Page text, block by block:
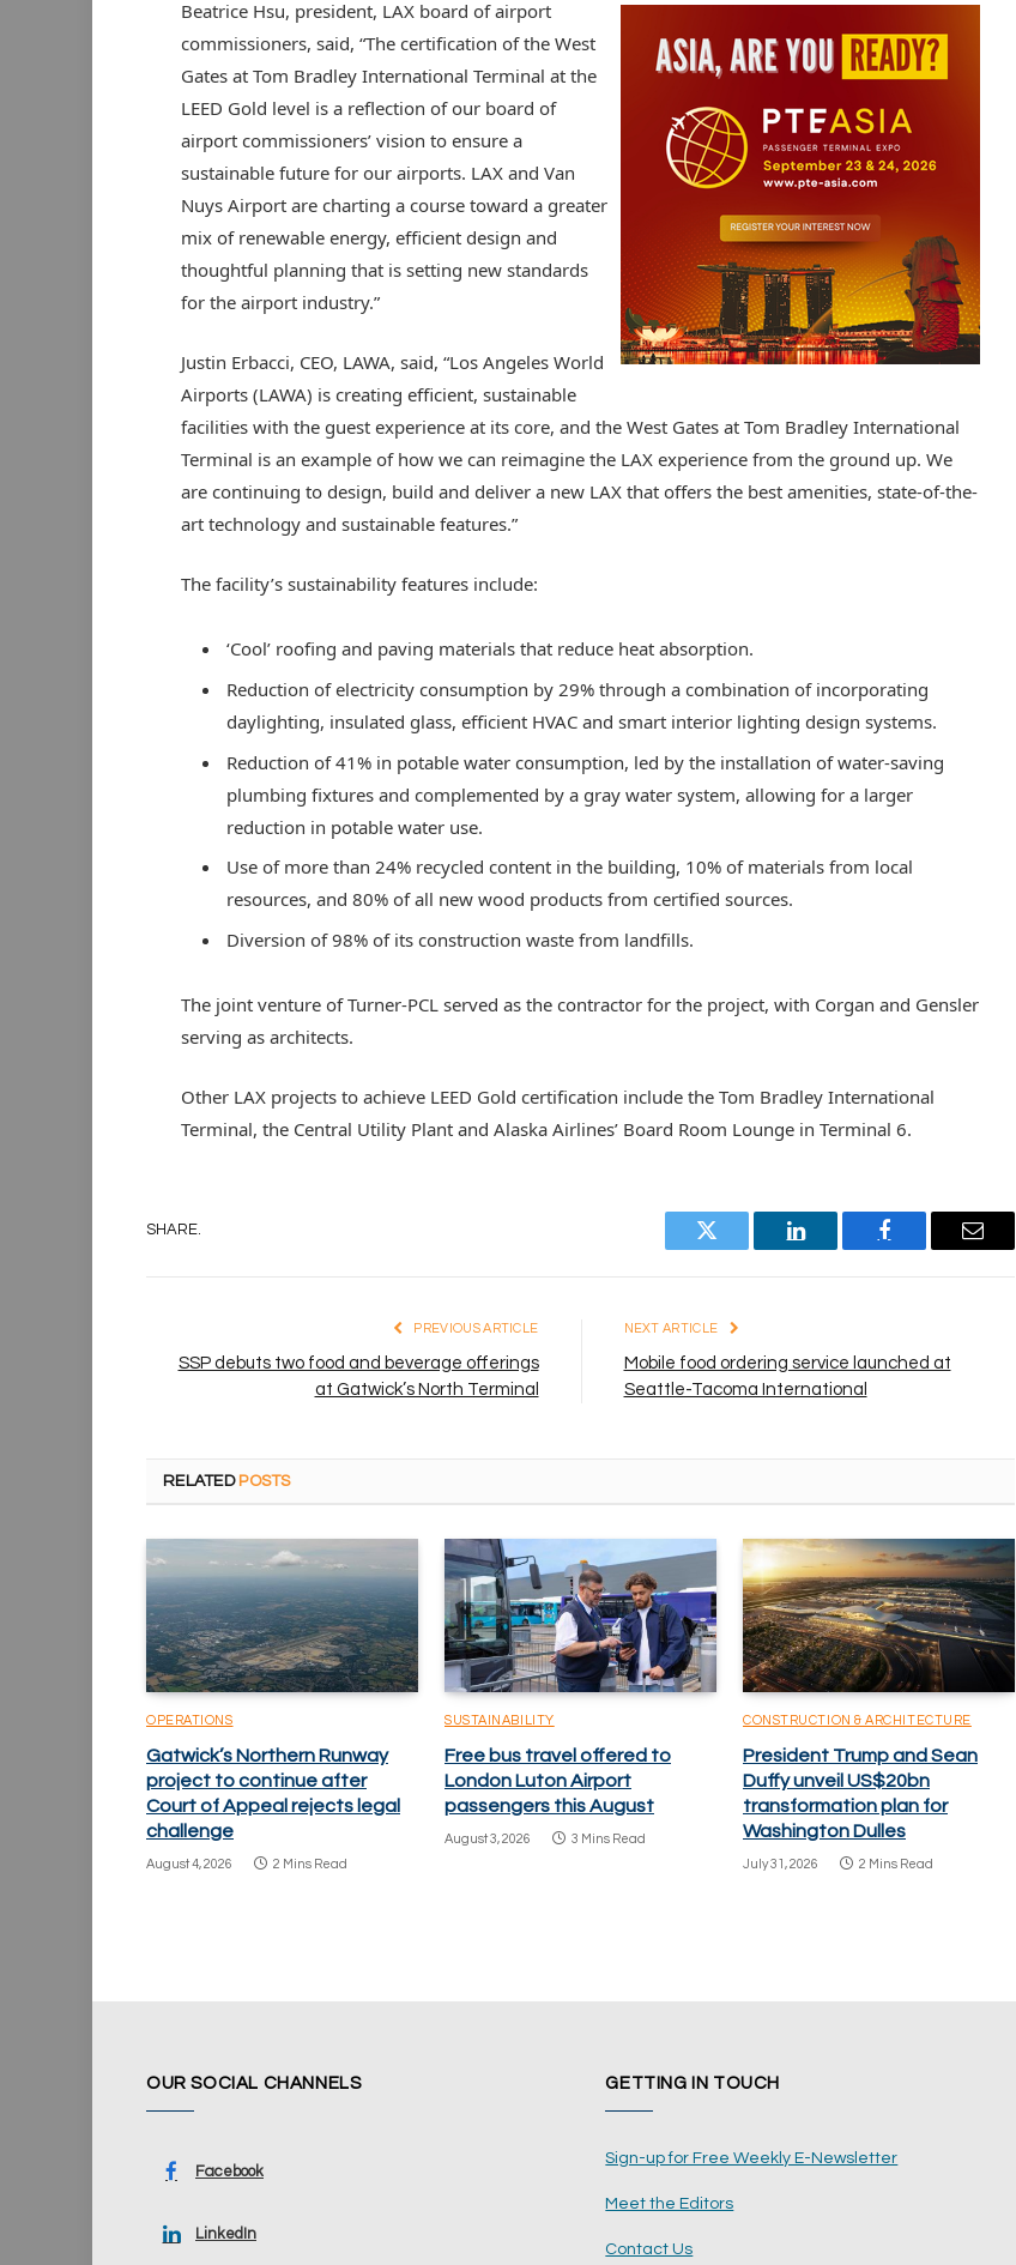
Beatrice Hsu, president, LAX board of airport
commissioners, said, “The certification of the West
Gates at Tom Bradley International Terminal at the
LEED Gold level is a reflection of our board of
airport commissioners’ vision to ensure a
sustainable future for our airports. LAX and Van
Nuys Airport are charting a course toward a greater
mix of renewable energy, efficient design and
thoughtful planning that is setting new standards
for the airport industry.”
Justin Erbacci, CEO, LAWA, said, “Los Angeles World
Airports (LAWA) is creating efficient, sustainable
facilities with the guest experience at its core, and the West Gates at Tom Bradley International
Terminal is an example of how we can reimagine the LAX experience from the ground up. We
are continuing to design, build and deliver a new LAX that offers the best amenities, state-of-the-
art technology and sustainable features.”
The facility’s sustainability features include:
‘Cool’ roofing and paving materials that reduce heat absorption.
Reduction of electricity consumption by 29% through a combination of incorporating
daylighting, insulated glass, efficient HVAC and smart interior lighting design systems.
Reduction of 41% in potable water consumption, led by the installation of water-saving
plumbing fixtures and complemented by a gray water system, allowing for a larger
reduction in potable water use.
Use of more than 24% recycled content in the building, 10% of materials from local
resources, and 80% of all new wood products from certified sources.
Diversion of 98% of its construction waste from landfills.
The joint venture of Turner-PCL served as the contractor for the project, with Corgan and Gensler
serving as architects.
Other LAX projects to achieve LEED Gold certification include the Tom Bradley International
Terminal, the Central Utility Plant and Alaska Airlines’ Board Room Lounge in Terminal 6.
SHARE.
Twitter LinkedIn Facebook Email
PREVIOUS ARTICLE
SSP debuts two food and beverage offerings
at Gatwick’s North Terminal
NEXT ARTICLE
Mobile food ordering service launched at
Seattle-Tacoma International
RELATED POSTS
OPERATIONS
Gatwick’s Northern Runway
project to continue after
Court of Appeal rejects legal
challenge
August 4, 2026 2 Mins Read
SUSTAINABILITY
Free bus travel offered to
London Luton Airport
passengers this August
August 3, 2026 3 Mins Read
CONSTRUCTION & ARCHITECTURE
President Trump and Sean
Duffy unveil US$20bn
transformation plan for
Washington Dulles
July 31, 2026 2 Mins Read
OUR SOCIAL CHANNELS
Facebook
LinkedIn
GETTING IN TOUCH
Sign-up for Free Weekly E-Newsletter
Meet the Editors
Contact Us